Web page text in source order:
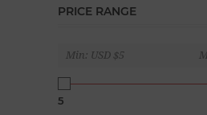
PRICE RANGE
Min: USD $5
5